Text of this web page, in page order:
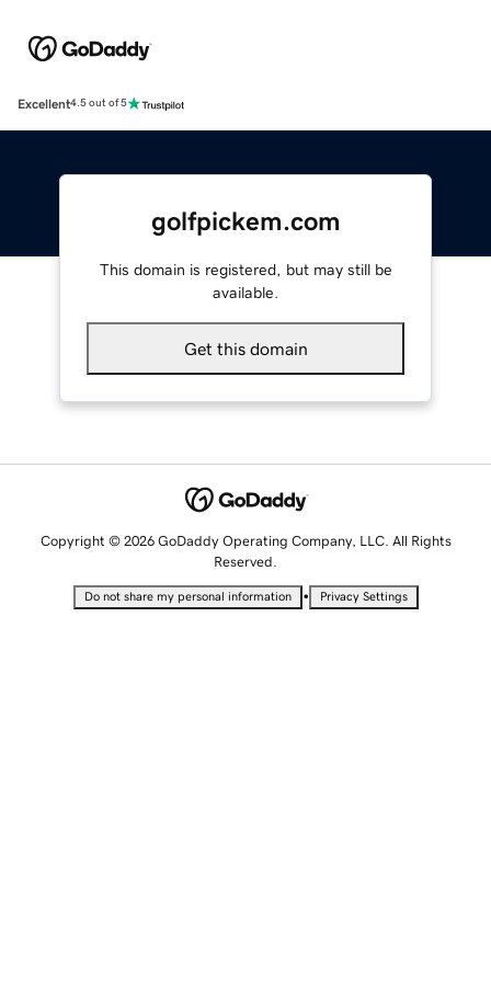
Excellent4.5 out of 5
golfpickem.com
This domain is registered, but may still be
available.
Get this domain
Copyright © 2026 GoDaddy Operating Company, LLC. All Rights
Reserved.
Do not share my personal information • Privacy Settings